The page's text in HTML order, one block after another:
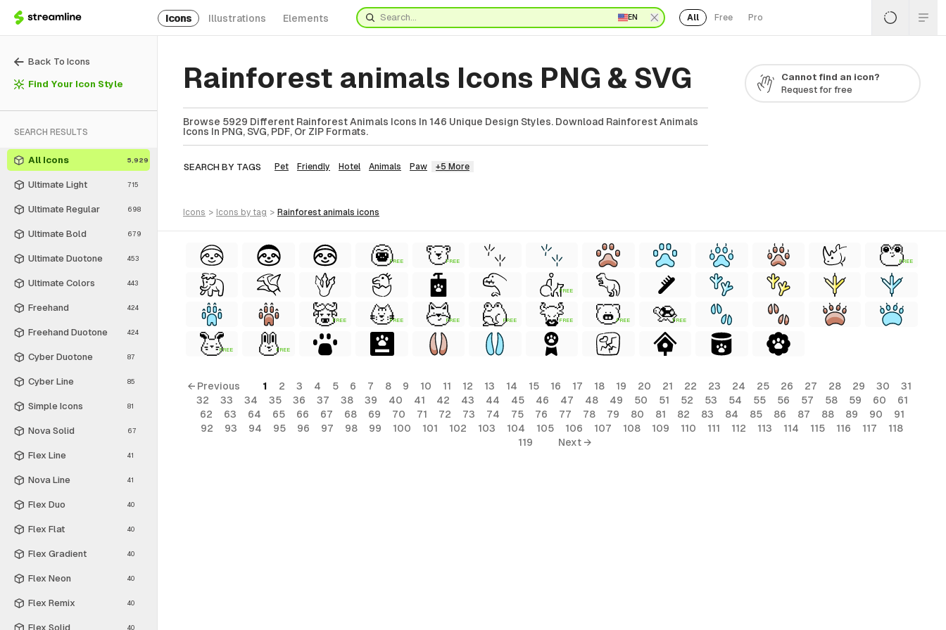
Icons Illustrations Elements EN All Free Pro
Back To Icons
Find Your Icon Style
SEARCH RESULTS
All Icons 5,929
Ultimate Light 715
Ultimate Regular 698
Ultimate Bold 679
Ultimate Duotone 453
Ultimate Colors 443
Freehand 424
Freehand Duotone 424
Cyber Duotone 87
Cyber Line 85
Simple Icons 81
Nova Solid 67
Flex Line 41
Nova Line 41
Flex Duo 40
Flex Flat 40
Flex Gradient 40
Flex Neon 40
Flex Remix 40
Flex Solid 40
Rainforest animals Icons PNG & SVG
Browse 5929 Different Rainforest Animals Icons In 146 Unique Design Styles. Download Rainforest Animals
Icons In PNG, SVG, PDF, Or ZIP Formats.
SEARCH BY TAGS Pet Friendly Hotel Animals Paw +5 More
Cannot find an icon?
Request for free
icons > icons by tag > rainforest animals icons
FREE FREE FREE
FREE
FREE FREE FREE FREE FREE FREE FREE
FREE FREE
← Previous 1 2 3 4 5 6 7 8 9 10 11 12 13 14 15 16 17 18 19 20 21 22 23 24 25 26 27 28 29 30
31
32
33 34 35 36 37 38 39 40 41 42 43 44 45 46 47 48 49 50 51 52 53 54 55 56 57 58 59 60
61
62
63 64 65 66 67 68 69 70 71 72 73 74 75 76 77 78 79 80 81 82 83 84 85 86 87 88 89 90
91
92
93 94 95 96 97 98 99 100 101 102 103 104 105 106 107 108 109 110 111 112 113 114 115 116 117
118
119
Next →